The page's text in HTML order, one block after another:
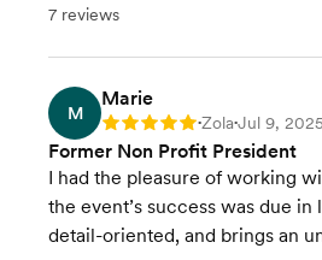
7 reviews
M
Marie
Rating: 5 •Zola•Jul 9, 2025
Former Non Profit President
I had the pleasure of working
the event’s success was due
detail-oriented, and brings an